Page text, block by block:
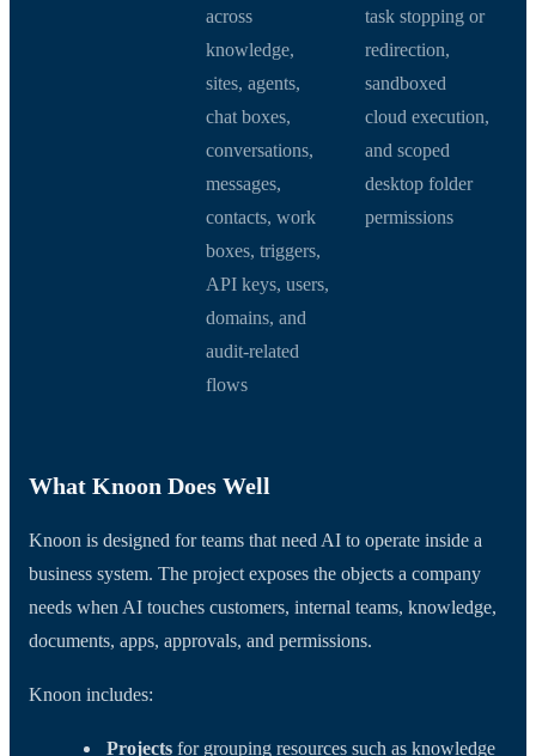
across
knowledge,
sites, agents,
chat boxes,
conversations,
messages,
contacts, work
boxes, triggers,
API keys, users,
domains, and
audit-related
flows
task stopping or
redirection,
sandboxed
cloud execution,
and scoped
desktop folder
permissions
What Knoon Does Well
Knoon is designed for teams that need AI to operate inside a
business system. The project exposes the objects a company
needs when AI touches customers, internal teams, knowledge,
documents, apps, approvals, and permissions.
Knoon includes:
Projectsfor grouping resources such as knowledge